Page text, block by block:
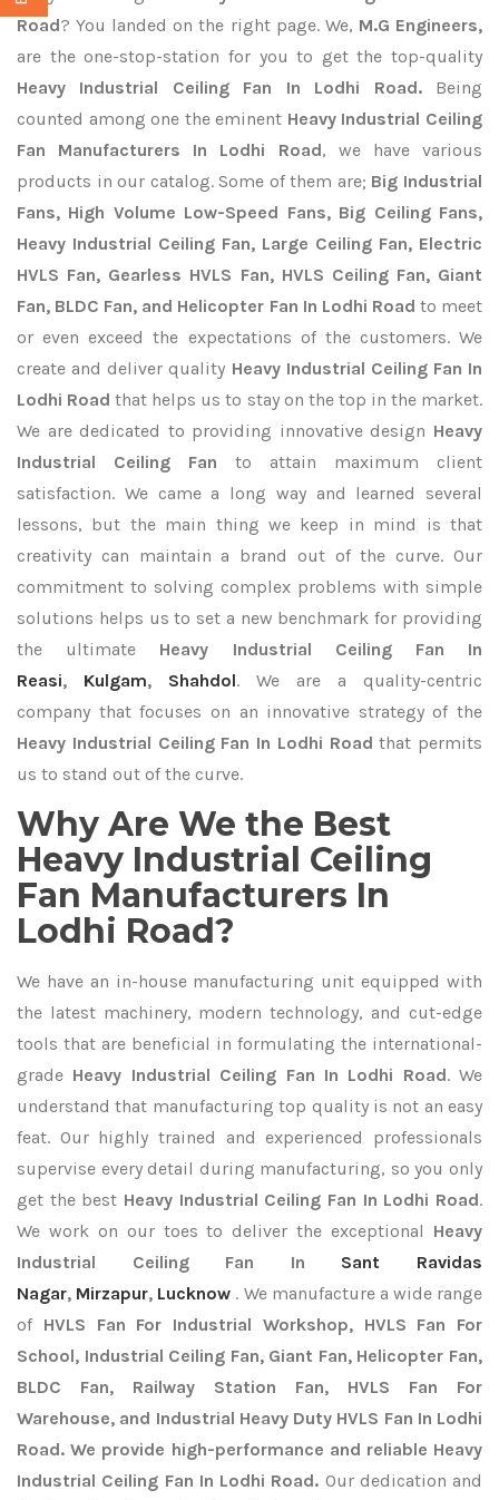
Road? You landed on the right page. We, M.G Engineers,
are the one-stop-station for you to get the top-quality
Heavy Industrial Ceiling Fan In Lodhi Road.Being
counted among one the eminent Heavy Industrial Ceiling
Fan Manufacturers In Lodhi Road, we have various
products in our catalog. Some of them are; Big Industrial
Fans, High Volume Low-Speed Fans, Big Ceiling Fans,
Heavy Industrial Ceiling Fan, Large Ceiling Fan, Electric
HVLS Fan, Gearless HVLS Fan, HVLS Ceiling Fan, Giant
Fan, BLDC Fan, and Helicopter Fan In Lodhi Road to meet
or even exceed the expectations of the customers. We
create and deliver quality Heavy Industrial Ceiling Fan In
Lodhi Road that helps us to stay on the top in the market.
We are dedicated to providing innovative design Heavy
Industrial Ceiling Fan to attain maximum client
satisfaction. We came a long way and learned several
lessons, but the main thing we keep in mind is that
creativity can maintain a brand out of the curve. Our
commitment to solving complex problems with simple
solutions helps us to set a new benchmark for providing
the ultimate Heavy Industrial Ceiling Fan In
Reasi, Kulgam, Shahdol. We are a quality-centric
company that focuses on an innovative strategy of the
Heavy Industrial Ceiling Fan In Lodhi Road that permits
us to stand out of the curve.
Why Are We the Best
Heavy Industrial Ceiling
Fan Manufacturers In
Lodhi Road?
We have an in-house manufacturing unit equipped with
the latest machinery, modern technology, and cut-edge
tools that are beneficial in formulating the international-
grade Heavy Industrial Ceiling Fan In Lodhi Road. We
understand that manufacturing top quality is not an easy
feat. Our highly trained and experienced professionals
supervise every detail during manufacturing, so you only
get the best Heavy Industrial Ceiling Fan In Lodhi Road.
We work on our toes to deliver the exceptional Heavy
Industrial Ceiling Fan In Sant Ravidas
Nagar, Mirzapur, Lucknow . We manufacture a wide range
of HVLS Fan For Industrial Workshop, HVLS Fan For
School, Industrial Ceiling Fan, Giant Fan, Helicopter Fan,
BLDC Fan, Railway Station Fan, HVLS Fan For
Warehouse, and Industrial Heavy Duty HVLS Fan In Lodhi
Road. We provide high-performance and reliable Heavy
Industrial Ceiling Fan In Lodhi Road. Our dedication and